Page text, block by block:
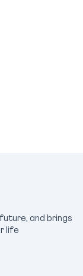
and brings
life